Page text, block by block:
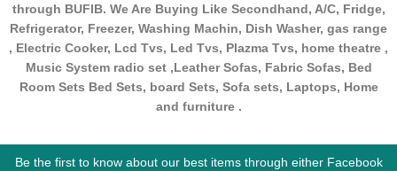
through BUFIB. We Are Buying Like Secondhand, A/C, Fridge,
Refrigerator, Freezer, Washing Machin, Dish Washer, gas range
, Electric Cooker, Lcd Tvs, Led Tvs, Plazma Tvs, home theatre ,
Music System radio set ,Leather Sofas, Fabric Sofas, Bed
Room Sets Bed Sets, board Sets, Sofa sets, Laptops, Home
and furniture .
Be the first to know about our best items through either Facebook